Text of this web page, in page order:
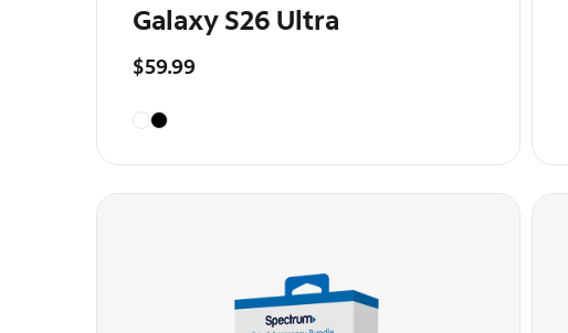
Galaxy S26 Ultra
$59.99